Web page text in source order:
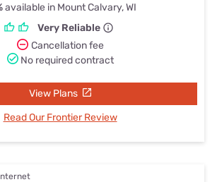
available in Mount Calvary, WI
Very Reliable
Cancellation fee
No required contract
View Plans
Read Our Frontier Review